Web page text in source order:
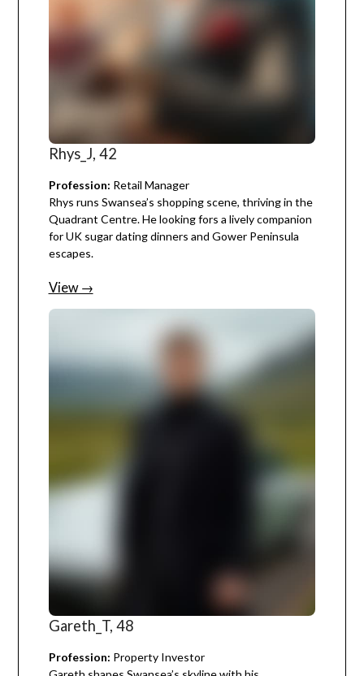
Rhys_J, 42
Profession: Retail Manager
Rhys runs Swansea’s shopping scene, thriving in the
Quadrant Centre. He looking fors a lively companion
for UK sugar dating dinners and Gower Peninsula
escapes.
View →
Gareth_T, 48
Profession: Property Investor